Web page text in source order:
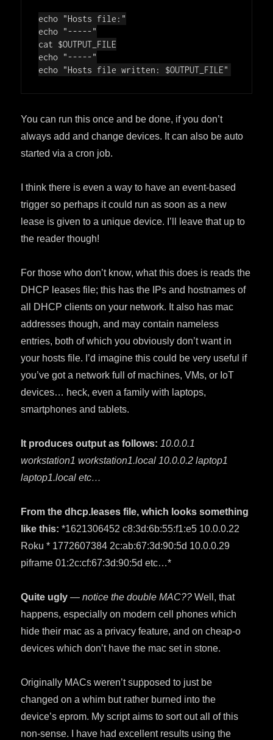
echo "Hosts file:"
echo "-----"
cat $OUTPUT_FILE
echo "-----"
echo "Hosts file written: $OUTPUT_FILE"
You can run this once and be done, if you don’t
always add and change devices. It can also be auto
started via a cron job.
I think there is even a way to have an event-based
trigger so perhaps it could run as soon as a new
lease is given to a unique device. I’ll leave that up to
the reader though!
For those who don’t know, what this does is reads the
DHCP leases file; this has the IPs and hostnames of
all DHCP clients on your network. It also has mac
addresses though, and may contain nameless
entries, both of which you obviously don’t want in
your hosts file. I’d imagine this could be very useful if
you’ve got a network full of machines, VMs, or IoT
devices… heck, even a family with laptops,
smartphones and tablets.
It produces output as follows: 10.0.0.1
workstation1 workstation1.local 10.0.0.2 laptop1
laptop1.local etc…
From the dhcp.leases file, which looks something
like this: *1621306452 c8:3d:6b:55:f1:e5 10.0.0.22
Roku * 1772607384 2c:ab:67:3d:90:5d 10.0.0.29
piframe 01:2c:cf:67:3d:90:5d etc…*
Quite ugly — notice the double MAC?? Well, that
happens, especially on modern cell phones which
hide their mac as a privacy feature, and on cheap-o
devices which don’t have the mac set in stone.
Originally MACs weren’t supposed to just be
changed on a whim but rather burned into the
device’s eprom. My script aims to sort out all of this
non-sense. I have had excellent results using the